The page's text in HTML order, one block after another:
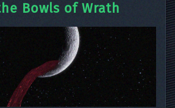
Bowls of Wrath